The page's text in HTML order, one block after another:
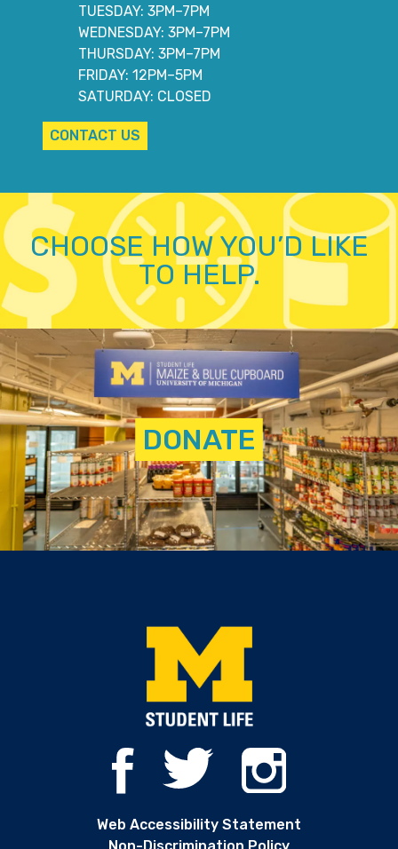
TUESDAY: 3PM–7PM
WEDNESDAY: 3PM–7PM
THURSDAY: 3PM–7PM
FRIDAY: 12PM–5PM
SATURDAY: CLOSED
CONTACT US
CHOOSE HOW YOU’D LIKE
TO HELP.
DONATE
Web Accessibility Statement